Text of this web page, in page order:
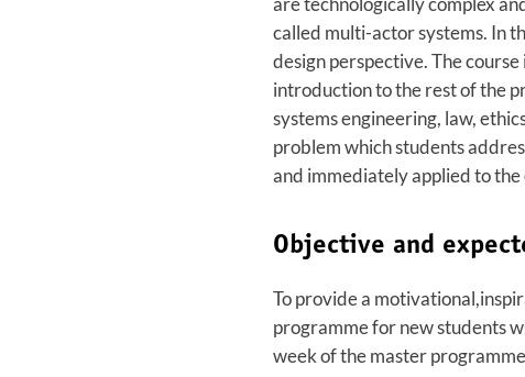
called multi-actor systems. In
design perspective. The
introduction to the rest of the
systems engineering, law,
problem which students
and immediately applied to the
Objective and
To provide a
programme for new students
week of the master